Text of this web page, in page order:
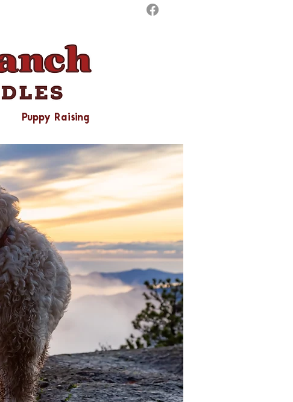
Puppy Raising